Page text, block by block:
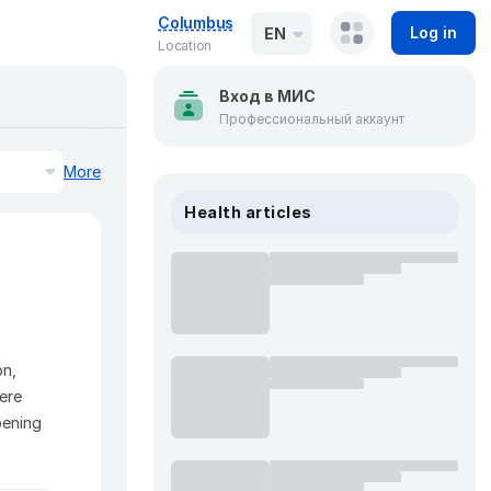
Columbus
Location
EN Log in
More
Вход в МИС
Профессиональный аккаунт
Health articles